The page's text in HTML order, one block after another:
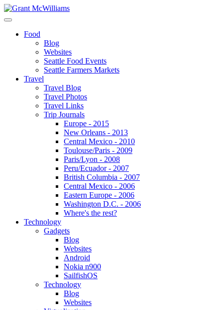
Food
Blog
Websites
Seattle Food Events
Seattle Farmers Markets
Travel
Travel Blog
Travel Photos
Travel Links
Trip Journals
Europe - 2015
New Orleans - 2013
Central Mexico - 2010
Toulouse/Paris - 2009
Paris/Lyon - 2008
Peru/Ecuador - 2007
British Columbia - 2007
Central Mexico - 2006
Eastern Europe - 2006
Washington D.C. - 2006
Where's the rest?
Technology
Gadgets
Blog
Websites
Android
Nokia n900
SailfishOS
Technology
Blog
Websites